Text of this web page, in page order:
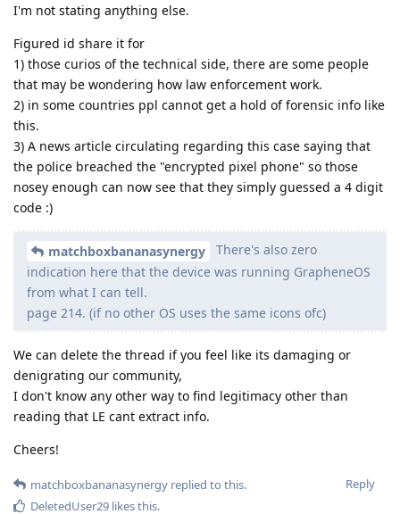
I'm not stating anything else.
Figured id share it for
1) those curios of the technical side, there are some people
that may be wondering how law enforcement work.
2) in some countries ppl cannot get a hold of forensic info like
this.
3) A news article circulating regarding this case saying that
the police breached the "encrypted pixel phone" so those
nosey enough can now see that they simply guessed a 4 digit
code :)
matchboxbananasynergy
There's also zero
indication here that the device was running GrapheneOS
from what I can tell.
page 214. (if no other OS uses the same icons ofc)
We can delete the thread if you feel like its damaging or
denigrating our community,
I don't know any other way to find legitimacy other than
reading that LE cant extract info.
Cheers!
Reply
matchboxbananasynergy replied to this.
DeletedUser29 likes this.